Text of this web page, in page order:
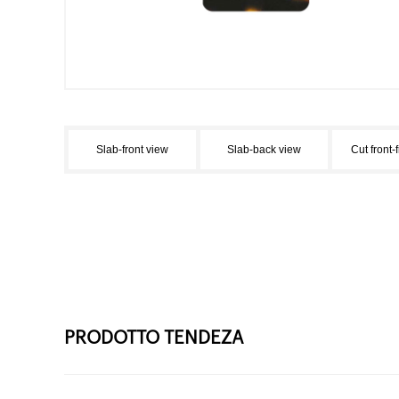
Slab-front view Slab-back view Cut front-
PRODOTTO TENDEZA